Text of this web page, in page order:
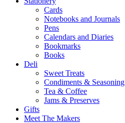
Cards
Notebooks and Journals
Pens
Calendars and Diaries
Bookmarks
Books
Deli
Sweet Treats
Condiments & Seasoning
Tea & Coffee
Jams & Preserves
Gifts
Meet The Makers